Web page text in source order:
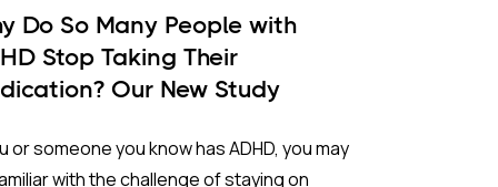
vault of clinical trial data, they mapped
how efficacy and tolerability shift as
increase.
Study:
vulnerability and, historically,
the likelihood of CWS involvement.
Do So Many People with
Stop Taking Their
Our New Study
or someone you know has ADHD, you may
with the challenge of staying on